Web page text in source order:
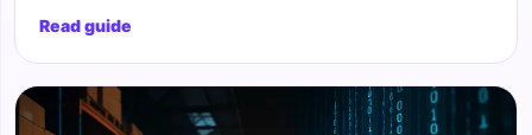
conversational AI engines have introduced a
whole new layer of visibility you cannot ignore.
Whether you run a 50-SKU boutique or a
500,000-product catalogue,
Read guide